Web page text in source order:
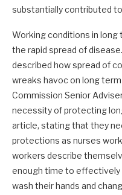
substantially contributed
Working conditions in
the rapid spread of disease.
described how spread of
wreaks havoc on long
Commission Senior
necessity of protecting
article, stating that they
protections as nurses
workers describe
enough time to effectively
wash their hands and